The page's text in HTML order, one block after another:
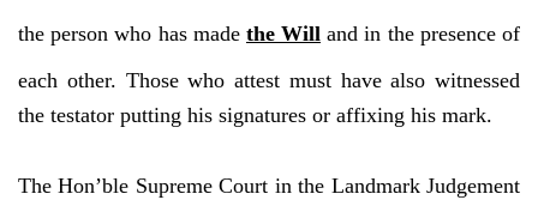
the person who has made the Will and in the presence of
each other. Those who attest must have also witnessed
the testator putting his signatures or affixing his mark.
The Hon’ble Supreme Court in the Landmark Judgement